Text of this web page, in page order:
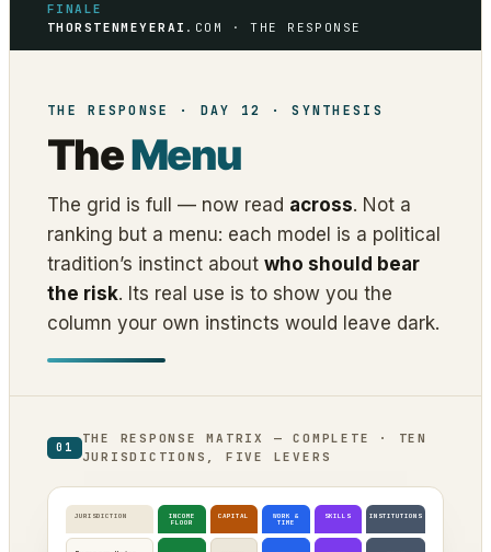
FINALE
THORSTENMEYERAI .COM · THE RESPONSE
THE RESPONSE · DAY 12 · SYNTHESIS
TheMenu
The grid is full — now read across. Not a
ranking but a menu: each model is a political
tradition’s instinct about who should bear
the risk. Its real use is to show you the
column your own instincts would leave dark.
01
THE RESPONSE MATRIX — COMPLETE · TEN
JURISDICTIONS, FIVE LEVERS
JURISDICTION INCOME
FLOOR
CAPITAL WORK &
TIME
SKILLS INSTITUTIONS